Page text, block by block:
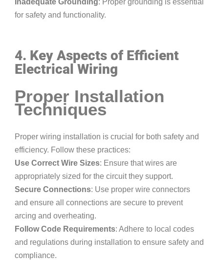
for safety and functionality.
4. Key Aspects of Efficient
Electrical Wiring
Proper Installation
Techniques
Proper wiring installation is crucial for both safety and
efficiency. Follow these practices:
Use Correct Wire Sizes: Ensure that wires are
appropriately sized for the circuit they support.
Secure Connections: Use proper wire connectors
and ensure all connections are secure to prevent
arcing and overheating.
Follow Code Requirements: Adhere to local codes
and regulations during installation to ensure safety and
compliance.